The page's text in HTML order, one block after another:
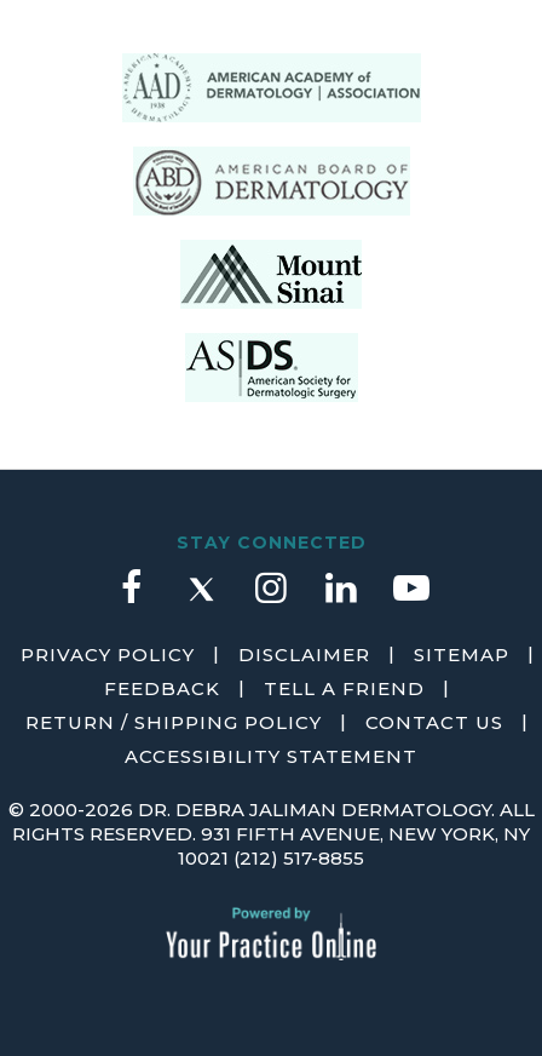
STAY CONNECTED
PRIVACY POLICY | DISCLAIMER | SITEMAP
|
FEEDBACK
| TELL A FRIEND
|
RETURN / SHIPPING POLICY
| CONTACT US
|
ACCESSIBILITY STATEMENT
© 2000-2026 DR. DEBRA JALIMAN DERMATOLOGY. ALL
RIGHTS RESERVED. 931 FIFTH AVENUE, NEW YORK, NY
10021 (212) 517-8855